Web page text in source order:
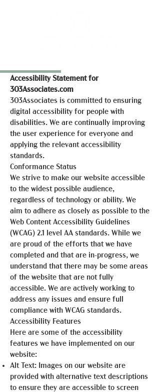
Accessibility Statement for
303Associates.com
303Associates is committed to ensuring
digital accessibility for people with
disabilities. We are continually improving
the user experience for everyone and
applying the relevant accessibility
standards.
Conformance Status
We strive to make our website accessible
to the widest possible audience,
regardless of technology or ability. We
aim to adhere as closely as possible to the
Web Content Accessibility Guidelines
(WCAG) 2.1 level AA standards. While we
are proud of the efforts that we have
completed and that are in-progress, we
understand that there may be some areas
of the website that are not fully
accessible. We are actively working to
address any issues and ensure full
compliance with WCAG standards.
Accessibility Features
Here are some of the accessibility
features we have implemented on our
website:
Alt Text: Images on our website are
provided with alternative text descriptions
to ensure they are accessible to screen